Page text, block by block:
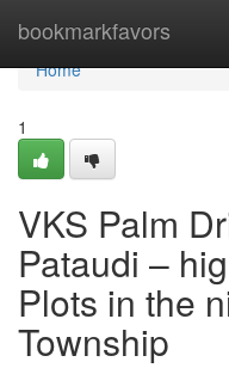
bookmarkfavors
Home
Home
1
VKS Palm
Pataudi –
Plots in the
Township